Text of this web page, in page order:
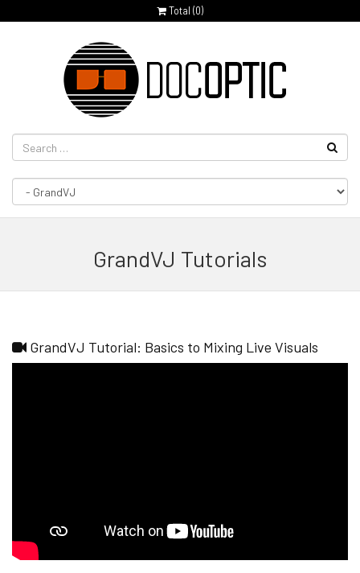
Total (0)
GrandVJ Tutorials
GrandVJ Tutorial: Basics to Mixing Live Visuals